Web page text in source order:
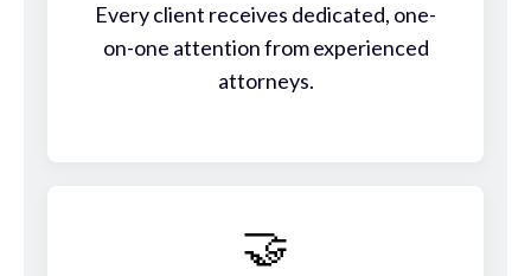
Every client receives dedicated, one-
on-one attention from experienced
attorneys.
🤝